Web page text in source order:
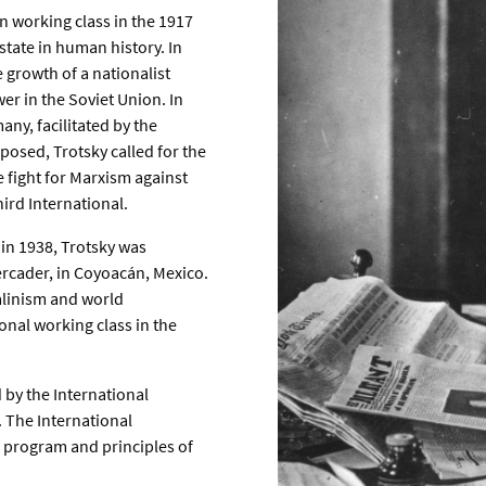
working class in the 1917
in human history. In
growth of a nationalist
in the Soviet Union. In
facilitated by the
Trotsky called for the
for Marxism against
International.
1938, Trotsky was
in Coyoacán, Mexico.
and world
working class in the
by the International
The International
and principles of